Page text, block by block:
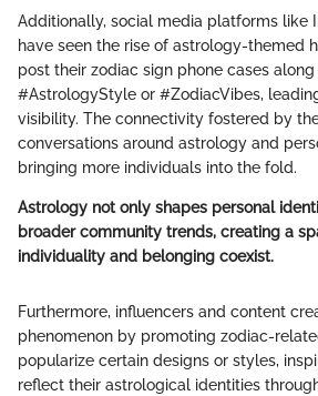
Additionally, social media platforms like
have seen the rise of astrology-themed
post their zodiac sign phone cases
#AstrologyStyle or #ZodiacVibes,
visibility. The connectivity fostered by
conversations around astrology and
bringing more individuals into the fold.
Astrology not only shapes personal
broader community trends, creating a
individuality and belonging coexist.
Furthermore, influencers and content
phenomenon by promoting zodiac-
popularize certain designs or styles,
reflect their astrological identities